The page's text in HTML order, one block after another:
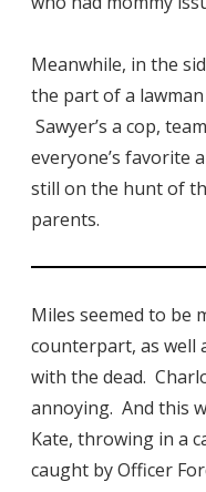
Meanwhile, in the
the part of a
Sawyer’s a cop,
everyone’s favorite
still on the hunt of
parents.
Miles seemed to be
counterpart, as well
with the dead.
annoying. And this
Kate, throwing in a
caught by Officer